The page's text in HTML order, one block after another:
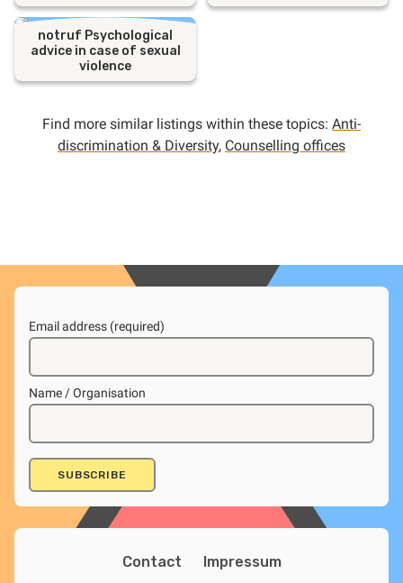
notruf Psychological
advice in case of sexual
violence
Find more similar listings within these topics: Anti-
discrimination & Diversity, Counselling offices
Email address (required)
Name / Organisation
Contact Impressum